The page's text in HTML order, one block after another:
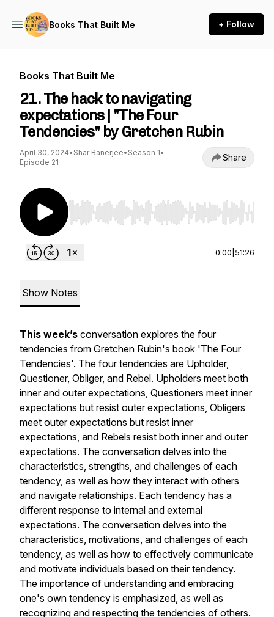
Books That Built Me + Follow
Books That Built Me
21. The hack to navigating
expectations | "The Four
Tendencies" by Gretchen Rubin
April 30, 2024• Shar Banerjee• Season 1•
Episode 21
Share
Use Left/Right to seek, Home/End to jump to
0:00 51:26
Show Notes
This week’s conversation explores the four
tendencies from Gretchen Rubin's book 'The Four
Tendencies'. The four tendencies are Upholder,
Questioner, Obliger, and Rebel. Upholders meet both
inner and outer expectations, Questioners meet inner
expectations but resist outer expectations, Obligers
meet outer expectations but resist inner
expectations, and Rebels resist both inner and outer
expectations. The conversation delves into the
characteristics, strengths, and challenges of each
tendency, as well as how they interact with others
and navigate relationships. Each tendency has a
different response to internal and external
expectations. The conversation delves into the
characteristics, motivations, and challenges of each
tendency, as well as how to effectively communicate
and motivate individuals based on their tendency.
The importance of understanding and embracing
one's own tendency is emphasized, as well as
recognizing and respecting the tendencies of others.